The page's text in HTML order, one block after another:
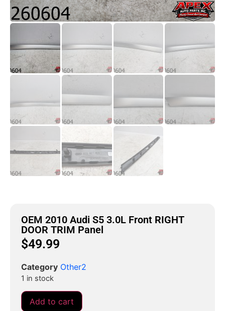
OEM 2010 Audi S5 3.0L Front RIGHT
DOOR TRIM Panel
$49.99
Category Other2
1 in stock
Add to cart